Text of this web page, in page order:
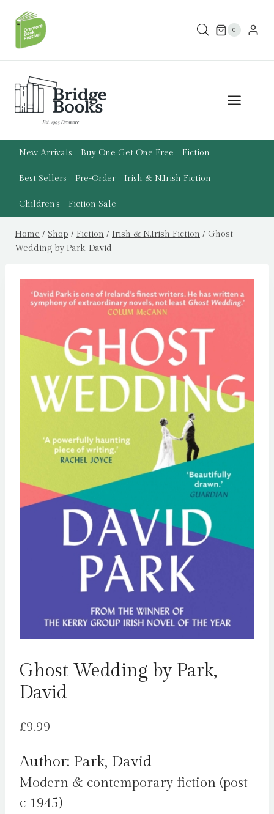
content
0
New Arrivals Buy One Get One Free Fiction
Best Sellers Pre-Order Irish & N.Irish Fiction
Children’s Fiction Sale
Home / Shop / Fiction / Irish & N.Irish Fiction / Ghost
Wedding by Park, David
Ghost Wedding by Park,
David
£9.99
Author: Park, David
Modern & contemporary fiction (post
c 1945)